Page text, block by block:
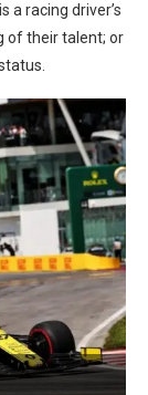
a racing driver’s
of their talent; or